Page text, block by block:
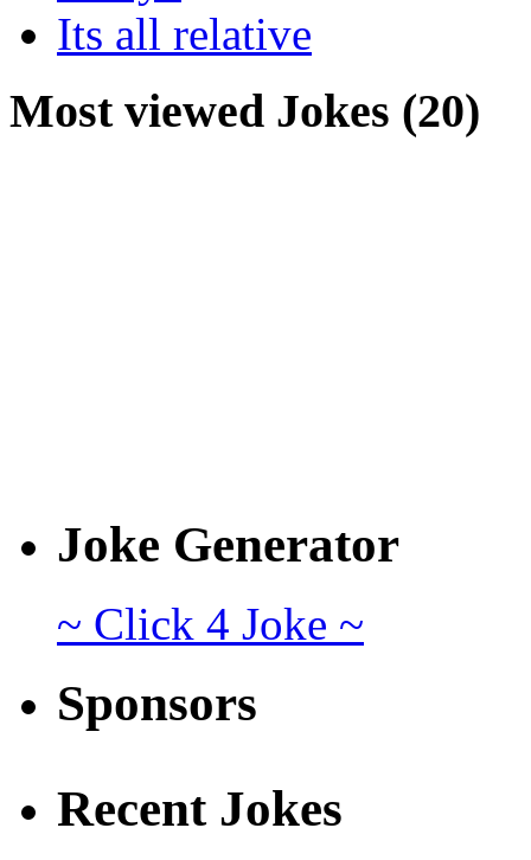
Its all relative
Most viewed Jokes (20)
Joke Generator
~ Click 4 Joke ~
Sponsors
Recent Jokes